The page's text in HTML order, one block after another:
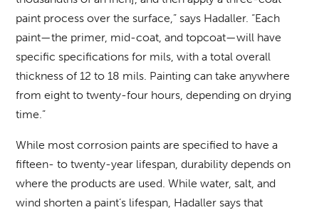
paint process over the surface,” says Hadaller. “Each
paint—the primer, mid-coat, and topcoat—will have
specific specifications for mils, with a total overall
thickness of 12 to 18 mils. Painting can take anywhere
from eight to twenty-four hours, depending on drying
time.”
While most corrosion paints are specified to have a
fifteen- to twenty-year lifespan, durability depends on
where the products are used. While water, salt, and
wind shorten a paint’s lifespan, Hadaller says that